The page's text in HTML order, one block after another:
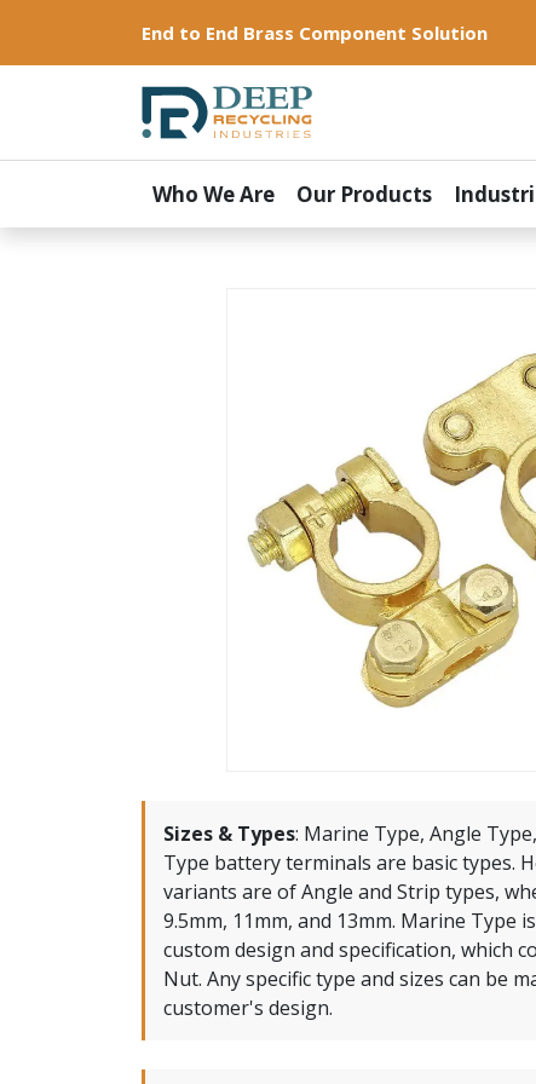
End to End Brass Component Solution
Who We Are Our Products
Sizes & Types: Marine Type, Angle
Type battery terminals are basic types.
variants are of Angle and Strip types,
9.5mm, 11mm, and 13mm. Marine Type
custom design and specification, which
Nut. Any specific type and sizes can be
customer's design.